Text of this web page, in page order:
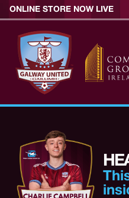
ONLINE STORE NOW LIVE